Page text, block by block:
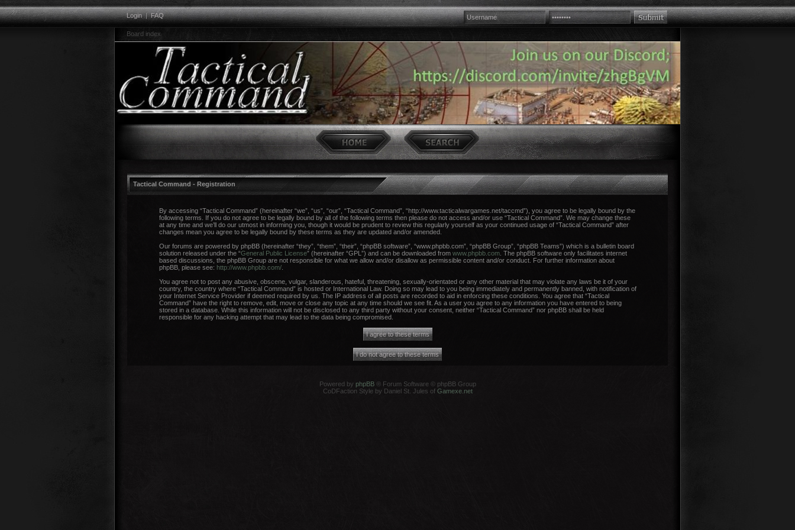
Login|FAQ
Board index
Tactical Command - Registration
By accessing “Tactical Command” (hereinafter “we”, “us”, “our”, “Tactical Command”, “http://www.tacticalwargames.net/taccmd”), you agree to be legally bound by the
following terms. If you do not agree to be legally bound by all of the following terms then please do not access and/or use “Tactical Command”. We may change these
at any time and we’ll do our utmost in informing you, though it would be prudent to review this regularly yourself as your continued usage of “Tactical Command” after
changes mean you agree to be legally bound by these terms as they are updated and/or amended.
Our forums are powered by phpBB (hereinafter “they”, “them”, “their”, “phpBB software”, “www.phpbb.com”, “phpBB Group”, “phpBB Teams”) which is a bulletin board
solution released under the “General Public License” (hereinafter “GPL”) and can be downloaded from www.phpbb.com. The phpBB software only facilitates internet
based discussions, the phpBB Group are not responsible for what we allow and/or disallow as permissible content and/or conduct. For further information about
phpBB, please see: http://www.phpbb.com/.
You agree not to post any abusive, obscene, vulgar, slanderous, hateful, threatening, sexually-orientated or any other material that may violate any laws be it of your
country, the country where “Tactical Command” is hosted or International Law. Doing so may lead to you being immediately and permanently banned, with notification of
your Internet Service Provider if deemed required by us. The IP address of all posts are recorded to aid in enforcing these conditions. You agree that “Tactical
Command” have the right to remove, edit, move or close any topic at any time should we see fit. As a user you agree to any information you have entered to being
stored in a database. While this information will not be disclosed to any third party without your consent, neither “Tactical Command” nor phpBB shall be held
responsible for any hacking attempt that may lead to the data being compromised.
Powered by phpBB® Forum Software © phpBB Group
CoDFaction Style by Daniel St. Jules of Gamexe.net